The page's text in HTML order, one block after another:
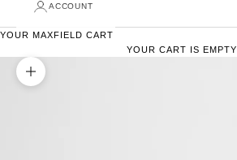
ACCOUNT
YOUR MAXFIELD CART
YOUR CART IS EMPTY
ZOOM PICTURE